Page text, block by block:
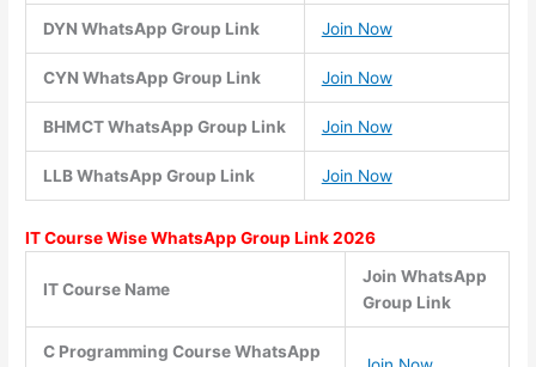
DYN WhatsApp Group Link Join Now
CYN WhatsApp Group Link Join Now
BHMCT WhatsApp Group Link Join Now
LLB WhatsApp Group Link Join Now
IT Course Wise WhatsApp Group Link 2026
IT Course Name
Join WhatsApp
Group Link
C Programming Course WhatsApp